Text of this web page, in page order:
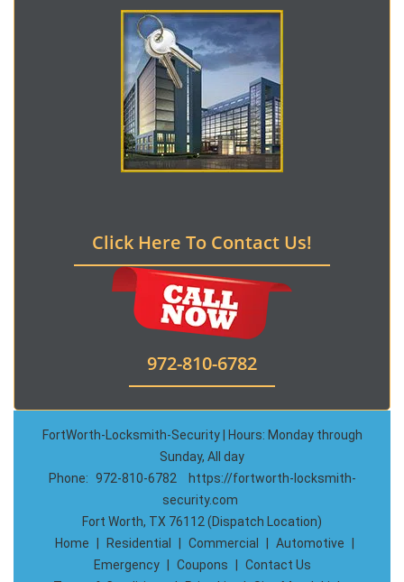
Click Here To Contact Us!
972-810-6782
FortWorth-Locksmith-Security | Hours: Monday through
Sunday, All day
Phone: 972-810-6782
https://fortworth-locksmith-
security.com
Fort Worth, TX 76112 (Dispatch Location)
Home
Residential Commercial Automotive
Emergency
Coupons
Contact Us